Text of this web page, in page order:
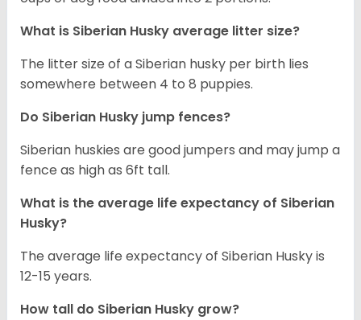
What is Siberian Husky average litter size?
The litter size of a Siberian husky per birth lies
somewhere between 4 to 8 puppies.
Do Siberian Husky jump fences?
Siberian huskies are good jumpers and may jump a
fence as high as 6ft tall.
What is the average life expectancy of Siberian
Husky?
The average life expectancy of Siberian Husky is
12-15 years.
How tall do Siberian Husky grow?